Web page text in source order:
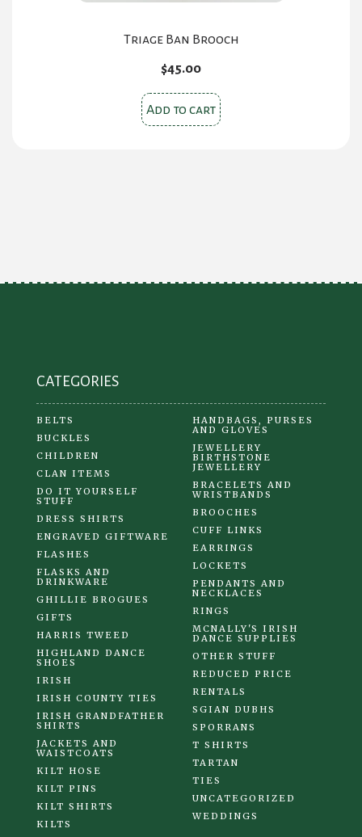
Triage Ban Brooch
$45.00
Add to cart
CATEGORIES
BELTS
BUCKLES
CHILDREN
CLAN ITEMS
DO IT YOURSELF
STUFF
DRESS SHIRTS
ENGRAVED GIFTWARE
FLASHES
FLASKS AND
DRINKWARE
GHILLIE BROGUES
GIFTS
HARRIS TWEED
HIGHLAND DANCE
SHOES
IRISH
IRISH COUNTY TIES
IRISH GRANDFATHER
SHIRTS
JACKETS AND
WAISTCOATS
KILT HOSE
KILT PINS
KILT SHIRTS
KILTS
HANDBAGS, PURSES
AND GLOVES
JEWELLERY
BIRTHSTONE
JEWELLERY
BRACELETS AND
WRISTBANDS
BROOCHES
CUFF LINKS
EARRINGS
LOCKETS
PENDANTS AND
NECKLACES
RINGS
MCNALLY'S IRISH
DANCE SUPPLIES
OTHER STUFF
REDUCED PRICE
RENTALS
SGIAN DUBHS
SPORRANS
T SHIRTS
TARTAN
TIES
UNCATEGORIZED
WEDDINGS